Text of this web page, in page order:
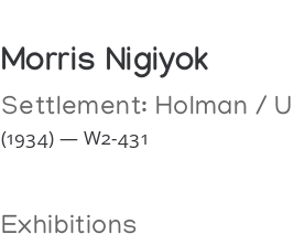
Morris Nigiyok
Settlement: Holman /
(1934) — W2-431
Exhibitions